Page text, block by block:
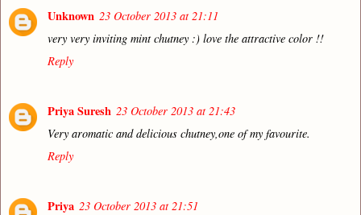
Unknown 23 October 2013 at 21:11
very very inviting mint chutney :) love the attractive color !!
Reply
Priya Suresh 23 October 2013 at 21:43
Very aromatic and delicious chutney,one of my favourite.
Reply
Priya 23 October 2013 at 21:51